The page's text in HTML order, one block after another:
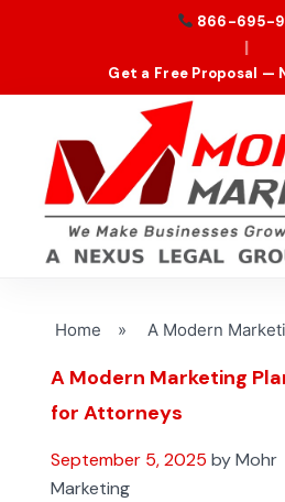
866-695-
|
Get a Free Proposal —
Home » A Modern
A Modern Marketing
for Attorneys
September 5, 2025 by Mohr
Marketing